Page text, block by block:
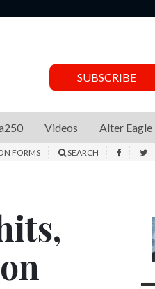
SUBSCRIBE
Videos Alter Eagle
FORMS SEARCH